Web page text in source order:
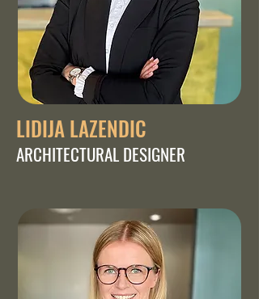
LIDIJA LAZENDIC
ARCHITECTURAL DESIGNER